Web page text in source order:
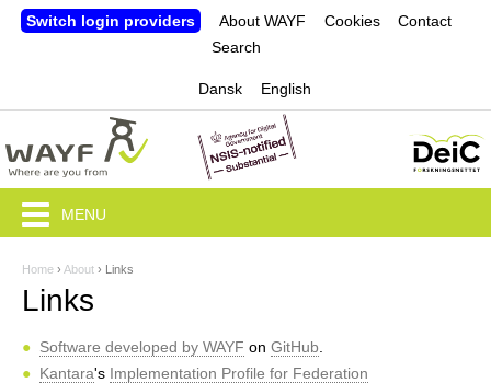
Jump to navigation
Switch login providers About WAYF Cookies
Contact
Search
Dansk English
Y
o
u
Home › About › Links
Links
Software developed by WAYF onGitHub
Kantara's Implementation Profile for Federation
MENU